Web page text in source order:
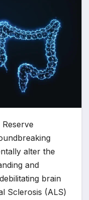
alter the
and
brain
Sclerosis (ALS)